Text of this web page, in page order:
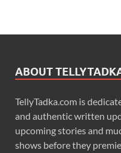
ABOUT
TellyTadka.com is
and authentic written
upcoming stories and
shows before they